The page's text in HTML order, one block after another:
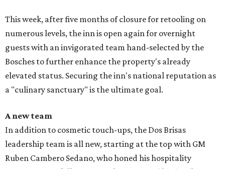
This week, after five months of closure for retooling on
numerous levels, the inn is open again for overnight
guests with an invigorated team hand-selected by the
Bosches to further enhance the property's already
elevated status. Securing the inn's national reputation as
a "culinary sanctuary" is the ultimate goal.
A new team
In addition to cosmetic touch-ups, the Dos Brisas
leadership team is all new, starting at the top with GM
Ruben Cambero Sedano, who honed his hospitality